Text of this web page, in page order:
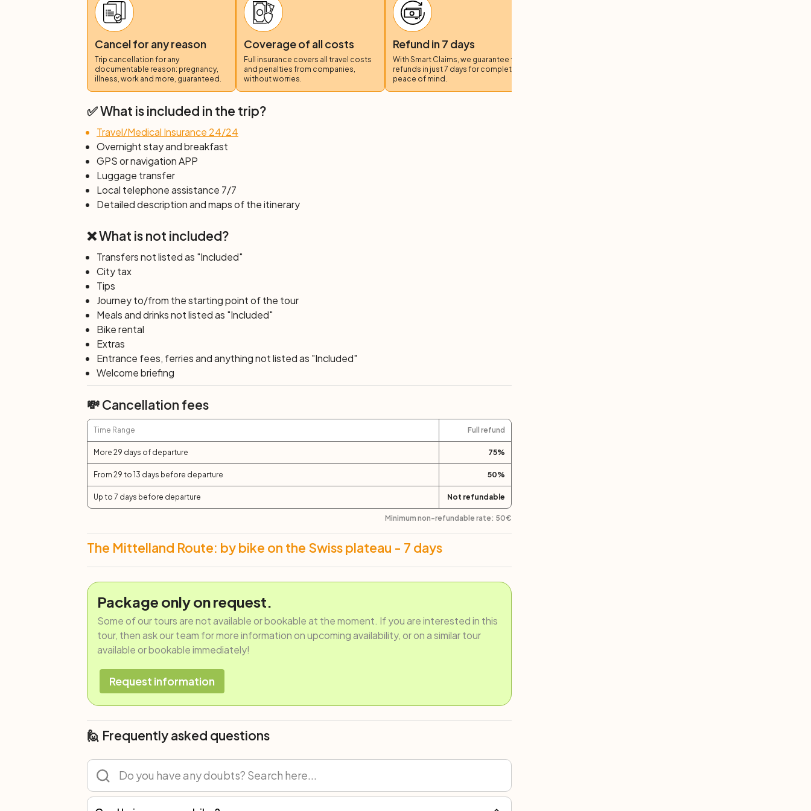
Day 6: Yverdon-les-Bains – Lausanne (55-65 km)
The terrain you will cover today is flat and fertile: you will bike through thePlain of Orbe
by Roman mosaics and the gentle hills of the Canton of Vaud, to then reach Mormont, the
watershed of the Rhône and the Rhine. From here a change of scenery awaits you: from the
wild waters of the Venoge river to the small silver "sea" of Lake Geneva.
Day 7: Individual departure
Cancel for any reason
Trip cancellation for any
documentable reason: pregnancy,
illness, work and more, guaranteed.
Coverage of all costs
Full insurance covers all travel costs
and penalties from companies,
without worries.
Refund in 7 days
With Smart Claims, we guarantee fast
refunds in just 7 days for complete
peace of mind.
✅ What is included in the trip?
Travel/Medical Insurance 24/24
Overnight stay and breakfast
GPS or navigation APP
Luggage transfer
Local telephone assistance 7/7
Detailed description and maps of the itinerary
❌ What is not included?
Transfers not listed as "Included"
City tax
Tips
Journey to/from the starting point of the tour
Meals and drinks not listed as "Included"
Bike rental
Extras
Entrance fees, ferries and anything not listed as "Included"
Welcome briefing
💸 Cancellation fees
Time Range Full refund
More 29 days of departure 75%
From 29 to 13 days before departure 50%
Up to 7 days before departure Not refundable
Minimum non-refundable rate: 50€
The Mittelland Route: by bike on the Swiss plateau - 7 days
Package only on request.
Some of our tours are not available or bookable at the moment. If you are interested in this
tour, then ask our team for more information on upcoming availability, or on a similar tour
available or bookable immediately!
Request information
🙋 Frequently asked questions